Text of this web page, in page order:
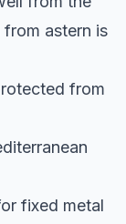
astern is
from
fixed metal